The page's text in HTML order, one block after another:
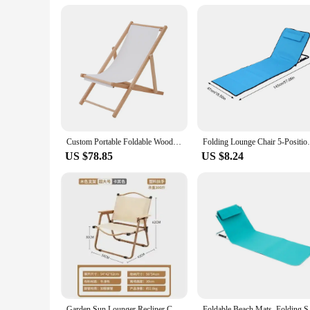
Custom Portable Foldable Wood Backrest Sun Lounger Chair Padded Outdoor Beach Indoor Hotel Use Compact Camping Picnic Park Lawn
US $78.85
Folding Lounge Chair 5-
US $8.24